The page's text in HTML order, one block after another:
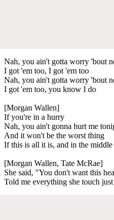
Nah, you ain't gotta worry 'bout
I got 'em too, I got 'em too
Nah, you ain't gotta worry 'bout
I got 'em too, you know I do
[Morgan Wallen]
If you're in a hurry
Nah, you ain't gonna hurt me
And it won't be the worst thing
If this is all it is, and in the middle
[Morgan Wallen, Tate McRae]
She said, "You don't want this
Told me everything she touch